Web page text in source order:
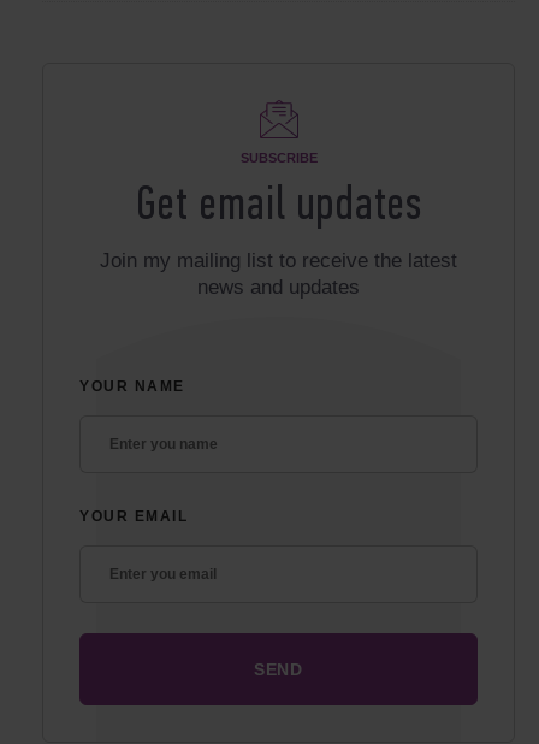
SUBSCRIBE
Get email updates
Join my mailing list to receive the latest
news and updates
YOUR NAME
YOUR EMAIL